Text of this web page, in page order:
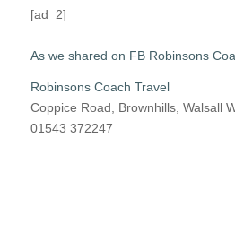
[ad_2]
As we shared on FB Robinsons
Robinsons Coach Travel
Coppice Road, Brownhills, Walsall
01543 372247